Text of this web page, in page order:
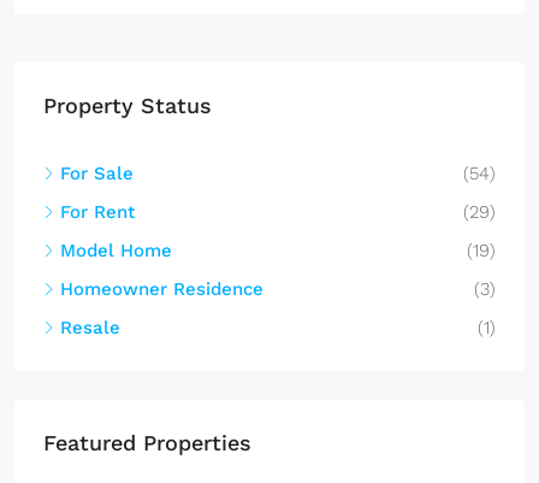
Property Status
For Sale
(54)
For Rent
(29)
Model Home
(19)
Homeowner Residence
(3)
Resale
(1)
Featured Properties